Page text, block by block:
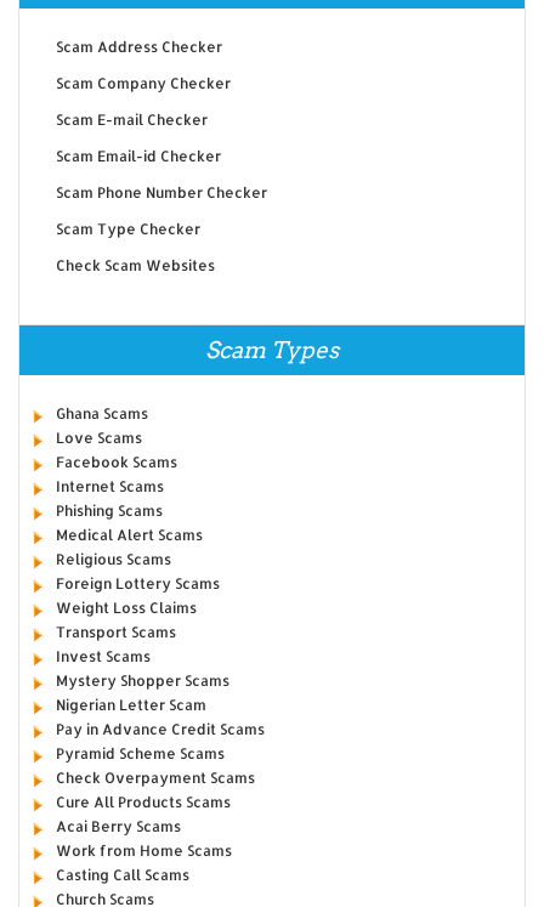
Scam Address Checker
Scam Company Checker
Scam E-mail Checker
Scam Email-id Checker
Scam Phone Number Checker
Scam Type Checker
Check Scam Websites
Scam Types
Ghana Scams
Love Scams
Facebook Scams
Internet Scams
Phishing Scams
Medical Alert Scams
Religious Scams
Foreign Lottery Scams
Weight Loss Claims
Transport Scams
Invest Scams
Mystery Shopper Scams
Nigerian Letter Scam
Pay in Advance Credit Scams
Pyramid Scheme Scams
Check Overpayment Scams
Cure All Products Scams
Acai Berry Scams
Work from Home Scams
Casting Call Scams
Church Scams